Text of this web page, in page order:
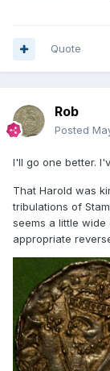
Quote
Rob
Posted
I'll go one better.
That Harold was
tribulations of
seems a little
appropriate